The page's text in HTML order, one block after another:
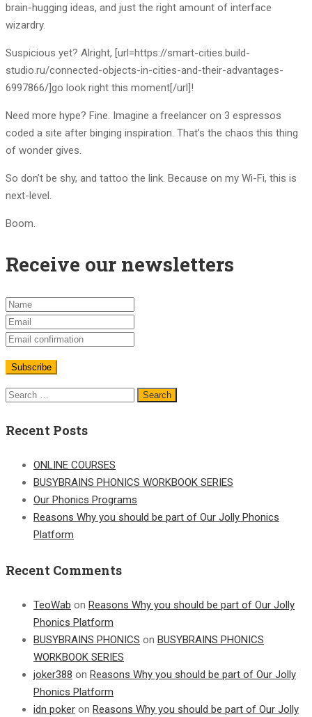
brain-hugging ideas, and just the right amount of interface
wizardry.
Suspicious yet? Alright, [url=https://smart-cities.build-
studio.ru/connected-objects-in-cities-and-their-advantages-
6997866/]go look right this moment[/url]!
Need more hype? Fine. Imagine a freelancer on 3 espressos
coded a site after binging inspiration. That’s the chaos this thing
of wonder gives.
So don’t be shy, and tattoo the link. Because on my Wi-Fi, this is
next-level.
Boom.
Receive our newsletters
Recent Posts
ONLINE COURSES
BUSYBRAINS PHONICS WORKBOOK SERIES
Our Phonics Programs
Reasons Why you should be part of Our Jolly Phonics
Platform
Recent Comments
TeoWab on Reasons Why you should be part of Our Jolly
Phonics Platform
BUSYBRAINS PHONICS on BUSYBRAINS PHONICS
WORKBOOK SERIES
joker388 on Reasons Why you should be part of Our Jolly
Phonics Platform
idn poker on Reasons Why you should be part of Our Jolly